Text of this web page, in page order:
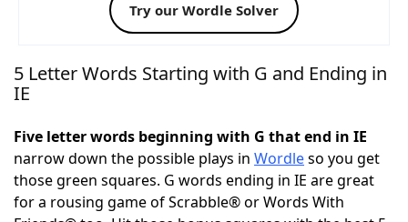
Words With FriendsCheat
NYT Crossplay Cheat
Today's NYT GamesHints & Answers
Word GamesHelpers
Try our Wordle Solver
5 Letter Words Starting with G and Ending in
IE
Five letter words beginning with G that end in IE
narrow down the possible plays in Wordleso you get
those green squares. G words ending in IE are great
for a rousing game of Scrabble® or Words With